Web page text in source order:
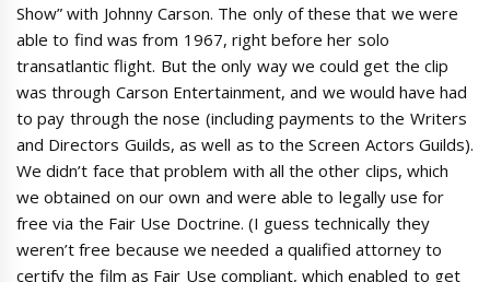
Show” with Johnny Carson. The only of these that we were
able to find was from 1967, right before her solo
transatlantic flight. But the only way we could get the clip
was through Carson Entertainment, and we would have had
to pay through the nose (including payments to the Writers
and Directors Guilds, as well as to the Screen Actors Guilds).
We didn’t face that problem with all the other clips, which
we obtained on our own and were able to legally use for
free via the Fair Use Doctrine. (I guess technically they
weren’t free because we needed a qualified attorney to
certify the film as Fair Use compliant, which enabled to get